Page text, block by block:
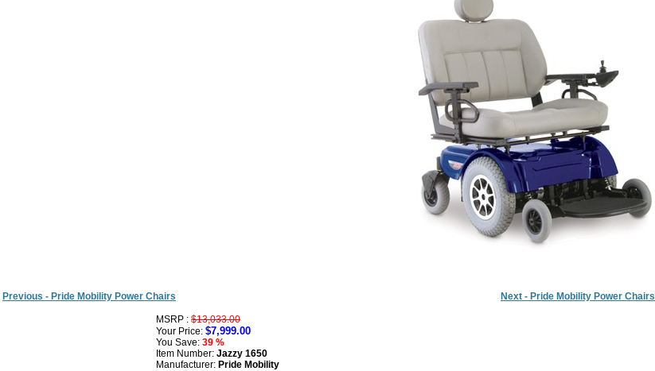
Previous - Pride Mobility Power Chairs Next - Pride Mobility Power Chairs
MSRP : $13,033.00
Your Price: $7,999.00
You Save: 39 %
Item Number: Jazzy 1650
Manufacturer: Pride Mobility